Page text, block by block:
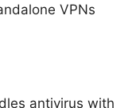
VPNs
antivirus with